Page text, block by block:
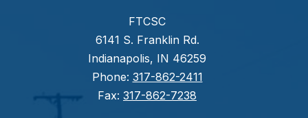
FTCSC
6141 S. Franklin Rd.
Indianapolis, IN 46259
Phone: 317-862-2411
Fax: 317-862-7238